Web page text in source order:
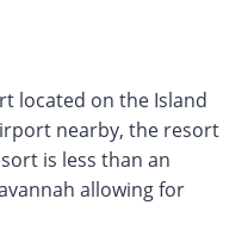
located on the Island
nearby, the resort
is less than an
allowing for